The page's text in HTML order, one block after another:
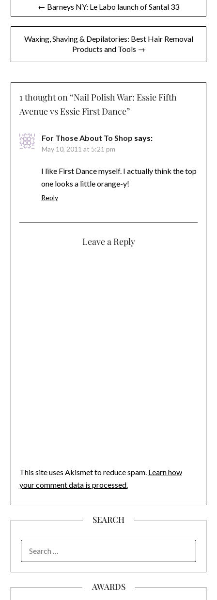
navigation
← Barneys NY: Le Labo launch of Santal 33
Waxing, Shaving & Depilatories: Best Hair Removal
Products and Tools →
1 thought on “Nail Polish War: Essie Fifth
Avenue vs Essie First Dance”
For Those About To Shop says:
May 10, 2011 at 5:21 pm
I like First Dance myself. I actually think the top
one looks a little orange-y!
Reply
Leave a Reply
This site uses Akismet to reduce spam. Learn how
your comment data is processed.
SEARCH
FOR:
AWARDS